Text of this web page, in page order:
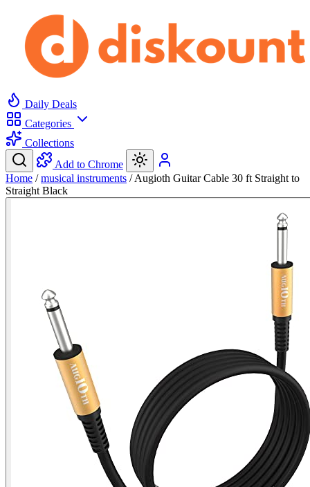
Daily Deals
Categories
Collections
Add to Chrome
Home / musical instruments / Augioth Guitar Cable 30 ft Straight to
Straight Black